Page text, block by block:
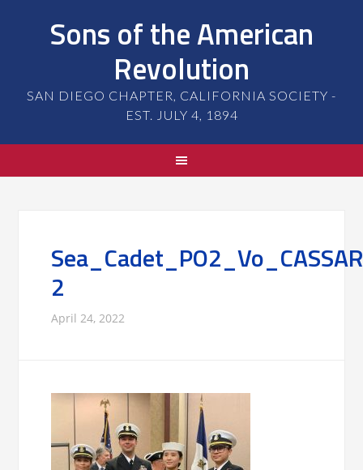
Sons of the American
Revolution
SAN DIEGO CHAPTER, CALIFORNIA SOCIETY -
EST. JULY 4, 1894
2
April 24, 2022